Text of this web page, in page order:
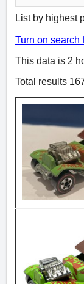
List by highest
Turn on search
This data is 2
Total results